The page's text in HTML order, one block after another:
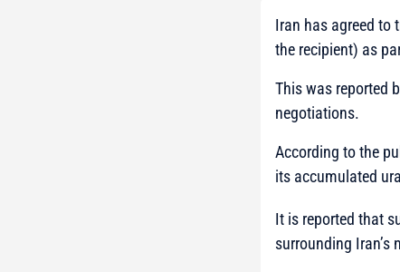
Iran has agreed to
the recipient) as
This was reported
negotiations.
According to the
its accumulated
It is reported that
surrounding